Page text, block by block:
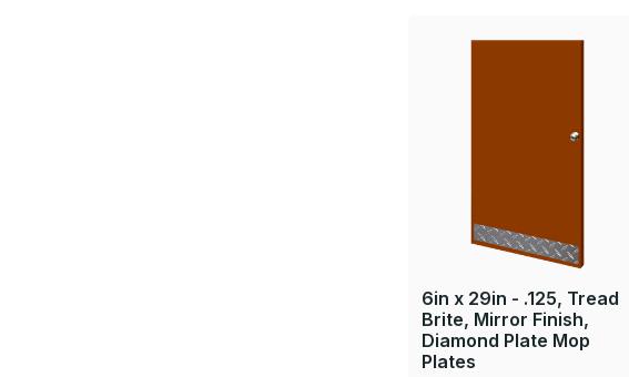
6in x 29in - .125, Tread
Brite, Mirror Finish,
Diamond Plate Mop
Plates